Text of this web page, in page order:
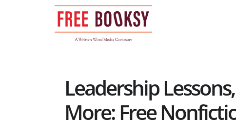
Leadership
More: Free